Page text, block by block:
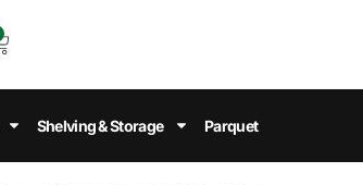
Shelving & Storage Parquet